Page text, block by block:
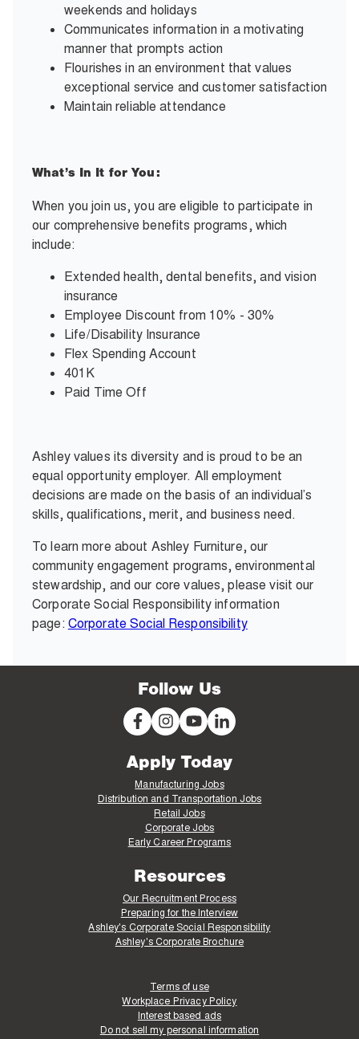
weekends and holidays
Communicates information in a motivating
manner that prompts action
Flourishes in an environment that values
exceptional service and customer satisfaction
Maintain reliable attendance
What’s In It for You:
When you join us, you are eligible to participate in
our comprehensive benefits programs, which
include:
Extended health, dental benefits, and vision
insurance
Employee Discount from 10% - 30%
Life/Disability Insurance
Flex Spending Account
401K
Paid Time Off
Ashley values its diversity and is proud to be an
equal opportunity employer. All employment
decisions are made on the basis of an individual’s
skills, qualifications, merit, and business need.
To learn more about Ashley Furniture, our
community engagement programs, environmental
stewardship, and our core values, please visit our
Corporate Social Responsibility information
page: Corporate Social Responsibility
Follow Us
Apply Today
Manufacturing Jobs
Distribution and Transportation Jobs
Retail Jobs
Corporate Jobs
Early Career Programs
Resources
Our Recruitment Process
Preparing for the Interview
Ashley's Corporate Social Responsibility
Ashley's Corporate Brochure
Terms of use
Workplace Privacy Policy
Interest based ads
Do not sell my personal information